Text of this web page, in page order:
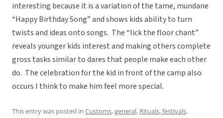
interesting because it is a variation of the tame, mundane
“Happy Birthday Song” and shows kids ability to turn
twists and ideas onto songs. The “lick the floor chant”
reveals younger kids interest and making others complete
gross tasks similar to dares that people make each other
do. The celebration for the kid in front of the camp also
occurs I think to make him feel more special.
This entry was posted in Customs,general, Rituals, festivals,